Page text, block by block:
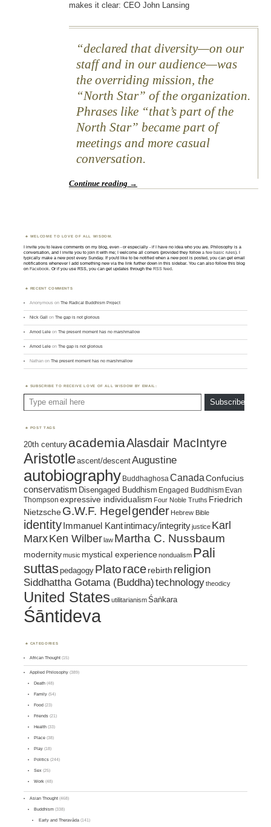
makes it clear: CEO John Lansing
declared that diversity—on our
staff and in our audience—was
the overriding mission, the
“North Star” of the organization.
Phrases like “that’s part of the
North Star” became part of
meetings and more casual
conversation.
Continue reading →
WELCOME TO LOVE OF ALL WISDOM.
I invite you to leave comments on my blog, even - or especially - if I have no idea who you are. Philosophy is a
conversation, and I invite you to join it with me; I welcome all comers (provided they followa few basic rules). I
typically make a new post every Sunday. If you'd like to be notified when a new post is posted, you can get email
notifications whenever I add something new via the link further down in this sidebar. You can also follow this blog
onFacebook. Or if you use RSS, you can get updates through theRSS feed.
RECENT COMMENTS
Anonymous onThe Radical Buddhism Project
Nick Gall onThe gap is not glorious
Amod Lele onThe present moment has no marshmallow
Amod Lele onThe gap is not glorious
Nathan onThe present moment has no marshmallow
SUBSCRIBE TO RECEIVE LOVE OF ALL WISDOM BY EMAIL:
Type email here
Subscribe
POST TAGS
20th century academiaAlasdair MacIntyre
Aristotleascent/descentAugustine
autobiography BuddhaghosaCanada Confucius
conservatism Disengaged Buddhism Engaged Buddhism Evan
Thompson expressive individualism Four Noble Truths Friedrich
Nietzsche G.W.F. Hegel gender Hebrew Bible
identity Immanuel Kantintimacy/integrityjustice Karl
MarxKen Wilber law Martha C. Nussbaum
modernitymusic mystical experiencenondualism Pali
suttaspedagogy Platorace rebirth religion
Siddhattha Gotama (Buddha)technologytheodicy
United States utilitarianismŚaṅkara
Śāntideva
CATEGORIES
African Thought (15)
Applied Philosophy (389)
Death (48)
Family (54)
Food (23)
Friends (21)
Health (33)
Place (38)
Play (18)
Politics (244)
Sex (25)
Work (48)
Asian Thought (468)
Buddhism (338)
Early and Theravāda(141)